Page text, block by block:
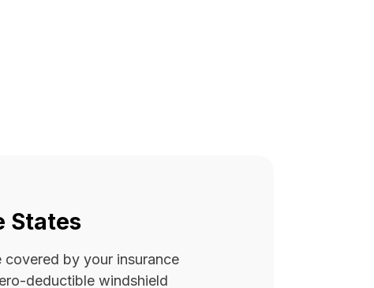
States
by your insurance
deductible windshield